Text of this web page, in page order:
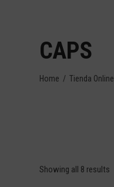
CAPS
Home / Tienda Online
Showing all 8 results